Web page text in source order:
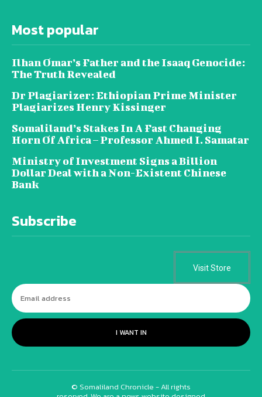
Most popular
Ilhan Omar’s Father and the Isaaq Genocide:
The Truth Revealed
Dr Plagiarizer: Ethiopian Prime Minister
Plagiarizes Henry Kissinger
Somaliland’s Stakes In A Fast Changing
Horn Of Africa – Professor Ahmed I. Samatar
Ministry of Investment Signs a Billion
Dollar Deal with a Non-Existent Chinese
Bank
Subscribe
Visit Store
I WANT IN
© Somaliland Chronicle - All rights